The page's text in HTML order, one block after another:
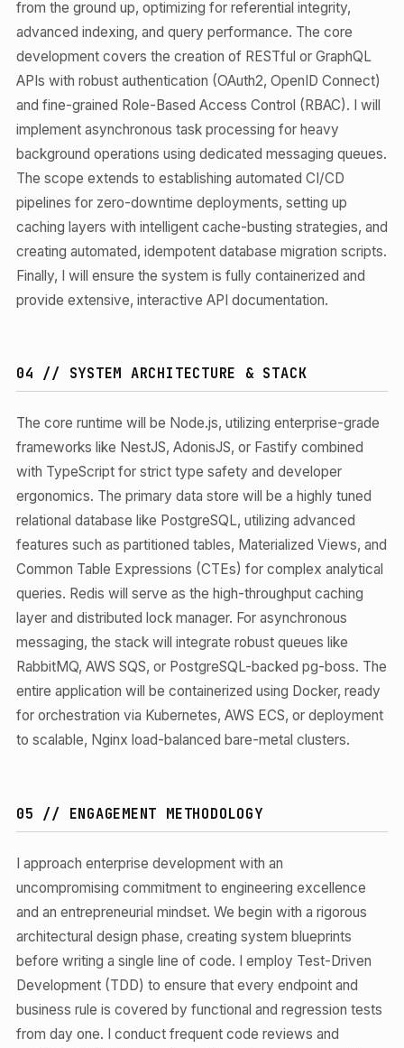
from the ground up, optimizing for referential integrity,
advanced indexing, and query performance. The core
development covers the creation of RESTful or GraphQL
APIs with robust authentication (OAuth2, OpenID Connect)
and fine-grained Role-Based Access Control (RBAC). I will
implement asynchronous task processing for heavy
background operations using dedicated messaging queues.
The scope extends to establishing automated CI/CD
pipelines for zero-downtime deployments, setting up
caching layers with intelligent cache-busting strategies, and
creating automated, idempotent database migration scripts.
Finally, I will ensure the system is fully containerized and
provide extensive, interactive API documentation.
04 // SYSTEM ARCHITECTURE & STACK
The core runtime will be Node.js, utilizing enterprise-grade
frameworks like NestJS, AdonisJS, or Fastify combined
with TypeScript for strict type safety and developer
ergonomics. The primary data store will be a highly tuned
relational database like PostgreSQL, utilizing advanced
features such as partitioned tables, Materialized Views, and
Common Table Expressions (CTEs) for complex analytical
queries. Redis will serve as the high-throughput caching
layer and distributed lock manager. For asynchronous
messaging, the stack will integrate robust queues like
RabbitMQ, AWS SQS, or PostgreSQL-backed pg-boss. The
entire application will be containerized using Docker, ready
for orchestration via Kubernetes, AWS ECS, or deployment
to scalable, Nginx load-balanced bare-metal clusters.
05 // ENGAGEMENT METHODOLOGY
I approach enterprise development with an
uncompromising commitment to engineering excellence
and an entrepreneurial mindset. We begin with a rigorous
architectural design phase, creating system blueprints
before writing a single line of code. I employ Test-Driven
Development (TDD) to ensure that every endpoint and
business rule is covered by functional and regression tests
from day one. I conduct frequent code reviews and